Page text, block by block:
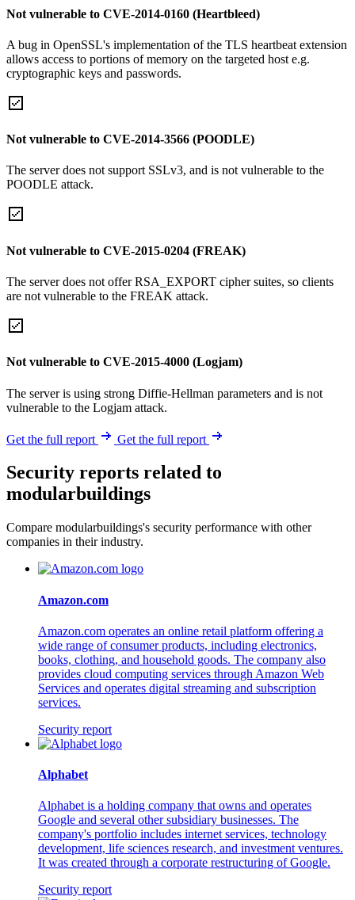
Not vulnerable to CVE-2014-0160 (Heartbleed)
A bug in OpenSSL's implementation of the TLS heartbeat extension
allows access to portions of memory on the targeted host e.g.
cryptographic keys and passwords.
Not vulnerable to CVE-2014-3566 (POODLE)
The server does not support SSLv3, and is not vulnerable to the
POODLE attack.
Not vulnerable to CVE-2015-0204 (FREAK)
The server does not offer RSA_EXPORT cipher suites, so clients
are not vulnerable to the FREAK attack.
Not vulnerable to CVE-2015-4000 (Logjam)
The server is using strong Diffie-Hellman parameters and is not
vulnerable to the Logjam attack.
Get the full report Get the full report
Security reports related to
modularbuildings
Compare modularbuildings's security performance with other
companies in their industry.
Amazon.com
Amazon.com operates an online retail platform offering a
wide range of consumer products, including electronics,
books, clothing, and household goods. The company also
provides cloud computing services through Amazon Web
Services and operates digital streaming and subscription
services.
Security report
Alphabet
Alphabet is a holding company that owns and operates
Google and several other subsidiary businesses. The
company's portfolio includes internet services, technology
development, life sciences research, and investment ventures.
It was created through a corporate restructuring of Google.
Security report